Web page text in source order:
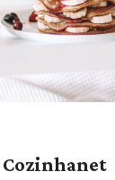
Cozinhanet